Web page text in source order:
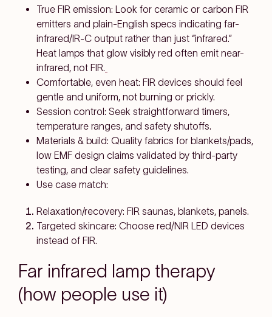
True FIR emission: Look for ceramic or carbon FIR
emitters and plain-English specs indicating far-
infrared/IR-C output rather than just “infrared.”
Heat lamps that glow visibly red often emit near-
infrared, not FIR.
Comfortable, even heat: FIR devices should feel
gentle and uniform, not burning or prickly.
Session control: Seek straightforward timers,
temperature ranges, and safety shutoffs.
Materials & build: Quality fabrics for blankets/pads,
low EMF design claims validated by third-party
testing, and clear safety guidelines.
Use case match:
Relaxation/recovery: FIR saunas, blankets, panels.
Targeted skincare: Choose red/NIR LED devices
instead of FIR.
Far infrared lamp therapy
(how people use it)